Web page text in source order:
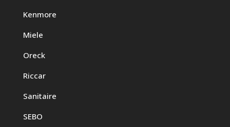
Kenmore
Miele
Oreck
Riccar
Sanitaire
SEBO